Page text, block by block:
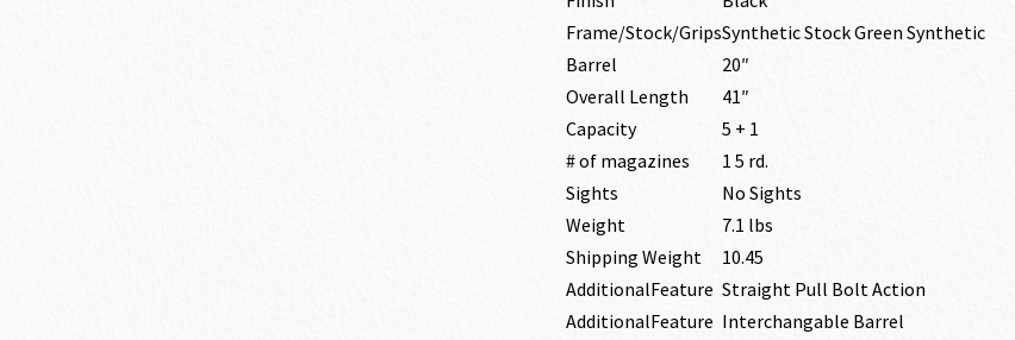
Frame/Stock/GripsSynthetic Stock Green Synthetic
Barrel
20″
Overall Length
41″
Capacity
5 + 1
# of magazines
1 5 rd.
Sights
No Sights
Weight
7.1 lbs
Shipping Weight
10.45
AdditionalFeature Straight Pull Bolt Action
AdditionalFeature Interchangable Barrel